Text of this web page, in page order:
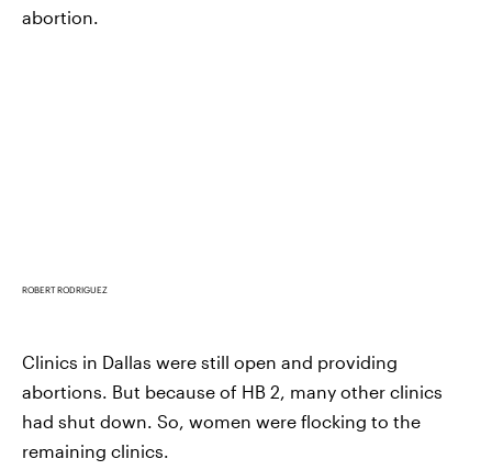
abortion.
ROBERT RODRIGUEZ
Clinics in Dallas were still open and providing
abortions. But because of HB 2, many other clinics
had shut down. So, women were flocking to the
remaining clinics.